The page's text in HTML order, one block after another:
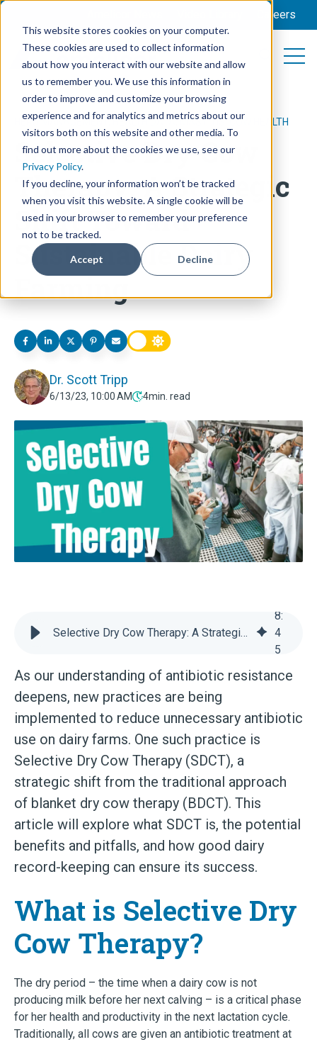
This website stores cookies on your computer.
These cookies are used to collect information
about how you interact with our website and allow
us to remember you. We use this information in
order to improve and customize your browsing
experience and for analytics and metrics about our
visitors both on this website and other media. To
find out more about the cookies we use, see our
Privacy Policy.
If you decline, your information won’t be tracked
when you visit this website. A single cookie will be
used in your browser to remember your preference
not to be tracked.
Accept Decline
Careers
Open
Open
HERD MANAGEMENT,HEALTH DATA,MASTITIS, COW HEALTH
Selective Dry Cow
Therapy: A Strategic
Shift Toward
Sustainable Dairy
Farming
Dr. Scott Tripp
6/13/23, 10:00 AM 4min. read
Selective Dry Cow Therapy: A Strategic Shift Toward Sustainable Dairy Farming
8:
4
5
As our understanding of antibiotic resistance
deepens, new practices are being
implemented to reduce unnecessary antibiotic
use on dairy farms. One such practice is
Selective Dry Cow Therapy (SDCT), a
strategic shift from the traditional approach
of blanket dry cow therapy (BDCT). This
article will explore what SDCT is, the potential
benefits and pitfalls, and how good dairy
record-keeping can ensure its success.
What is Selective Dry
Cow Therapy?
The dry period – the time when a dairy cow is not
producing milk before her next calving – is a critical phase
for her health and productivity in the next lactation cycle.
Traditionally, all cows are given an antibiotic treatment at